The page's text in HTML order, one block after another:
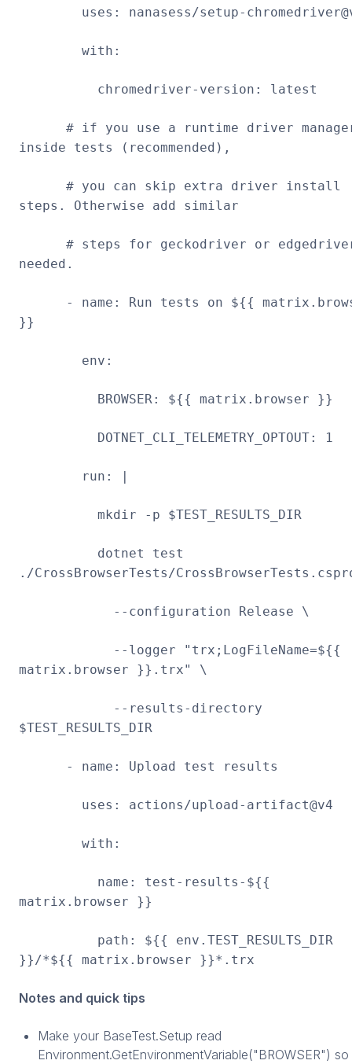
uses: nanasess/setup-
with:
chromedriver-version: latest
# if you use a runtime driver
inside tests (recommended),
# you can skip extra driver install
steps. Otherwise add similar
# steps for geckodriver or
needed.
- name: Run tests on ${{
}}
env:
BROWSER: ${{ matrix.browser }}
DOTNET_CLI_TELEMETRY_OPTOUT: 1
run: |
mkdir -p $TEST_RESULTS_DIR
dotnet test
./CrossBrowserTests/
--configuration Release \
--logger "trx;LogFileName=${{
matrix.browser }}.trx" \
--results-directory
$TEST_RESULTS_DIR
- name: Upload test results
uses: actions/upload-artifact@v4
with:
name: test-results-${{
matrix.browser }}
path: ${{ env.TEST_RESULTS_DIR
}}/*${{ matrix.browser }}*.trx
Notes and quick tips
Make your BaseTest.Setup read
Environment.GetEnvironmentVariable("BROWSER")